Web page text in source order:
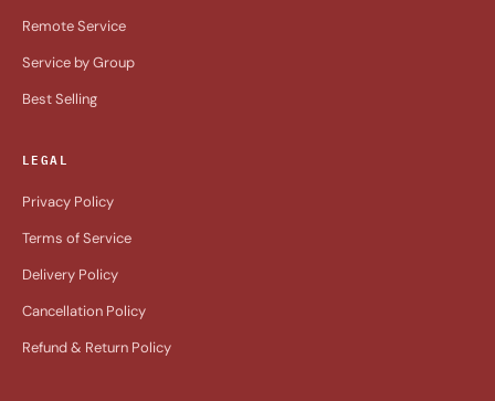
Remote Service
Service by Group
Best Selling
LEGAL
Privacy Policy
Terms of Service
Delivery Policy
Cancellation Policy
Refund & Return Policy